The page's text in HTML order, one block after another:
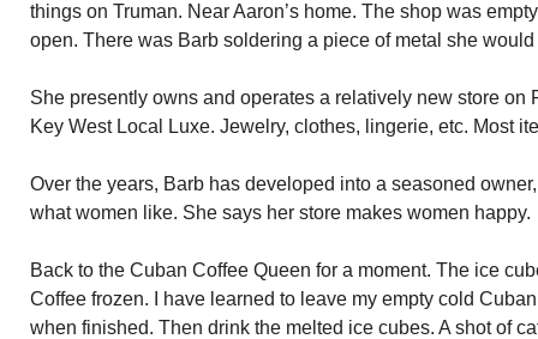
things on Truman. Near Aaron’s home. The shop was
open. There was Barb soldering a piece of metal she
She presently owns and operates a relatively new store on
Key West Local Luxe. Jewelry, clothes, lingerie, etc. Most
Over the years, Barb has developed into a seasoned
what women like. She says her store makes women happy.
Back to the Cuban Coffee Queen for a moment. The ice
Coffee frozen. I have learned to leave my empty cold
when finished. Then drink the melted ice cubes. A shot of